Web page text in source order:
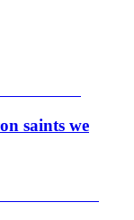
saints we